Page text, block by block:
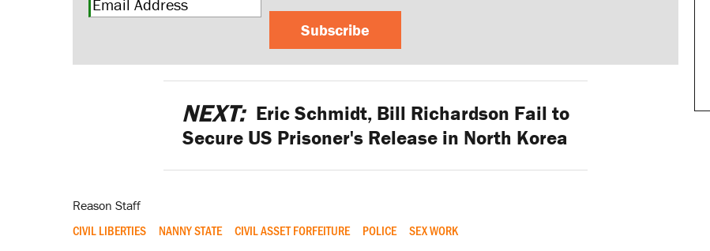
Subscribe
NEXT: Eric Schmidt, Bill Richardson Fail to
Secure US Prisoner's Release in North Korea
Reason Staff
CIVIL LIBERTIES NANNY STATE CIVIL ASSET FORFEITURE POLICE SEX WORK